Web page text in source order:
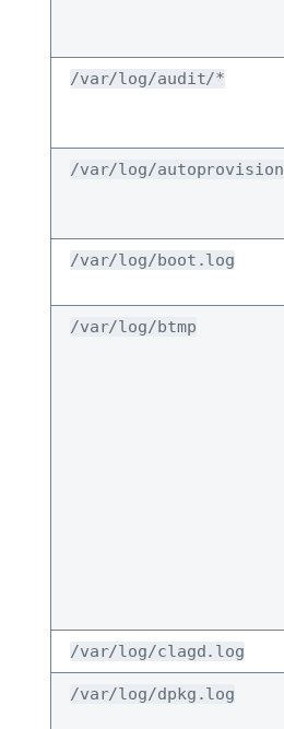
/var/log/audit/*
/var/log/autoprovision
/var/log/boot.log
/var/log/btmp
/var/log/clagd.log
/var/log/dpkg.log